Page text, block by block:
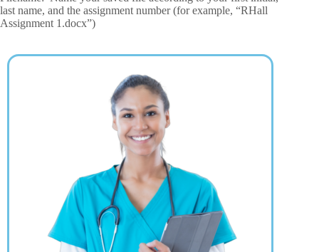
last name, and the assignment number (for example, “RHall
Assignment 1.docx”)